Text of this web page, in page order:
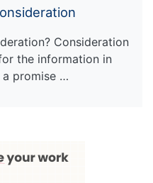
Consideration
the information in
promise …